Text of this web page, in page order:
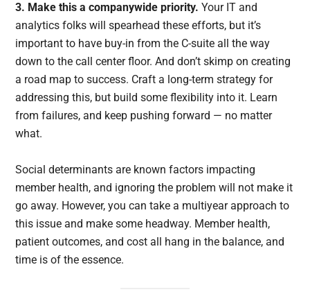
3. Make this a companywide priority.Your IT and
analytics folks will spearhead these efforts, but it’s
important to have buy-in from the C-suite all the way
down to the call center floor. And don’t skimp on creating
a road map to success. Craft a long-term strategy for
addressing this, but build some flexibility into it. Learn
from failures, and keep pushing forward — no matter
what.
Social determinants are known factors impacting
member health, and ignoring the problem will not make it
go away. However, you can take a multiyear approach to
this issue and make some headway. Member health,
patient outcomes, and cost all hang in the balance, and
time is of the essence.